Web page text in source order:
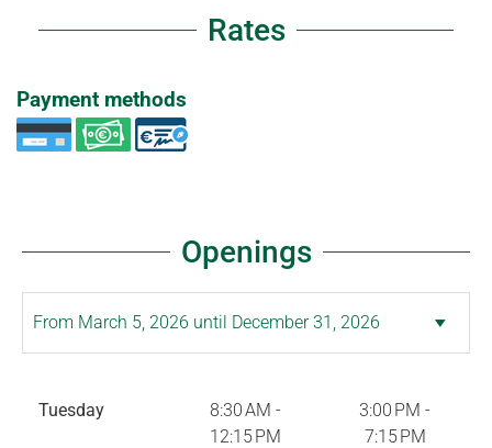
Rates
Payment methods
Openings
Tuesday
8:30 AM -
12:15 PM
3:00 PM -
7:15 PM